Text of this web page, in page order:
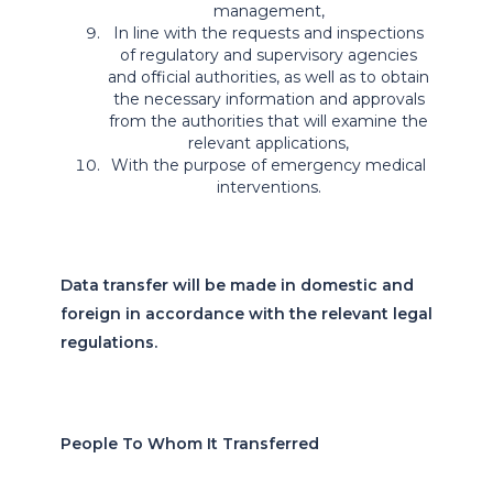
management,
In line with the requests and inspections
of regulatory and supervisory agencies
and official authorities, as well as to obtain
the necessary information and approvals
from the authorities that will examine the
relevant applications,
With the purpose of emergency medical
interventions.
Data transfer will be made in domestic and
foreign in accordance with the relevant legal
regulations.
People To Whom It Transferred